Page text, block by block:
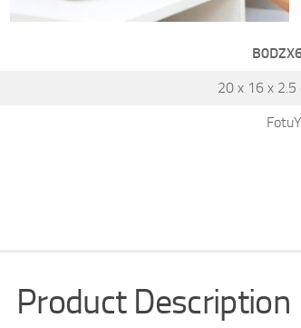
20 x 16 x
Product Description